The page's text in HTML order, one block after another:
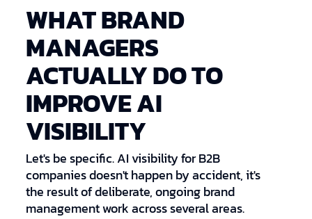
WHAT BRAND
MANAGERS
ACTUALLY DO TO
IMPROVE AI
VISIBILITY
Let's be specific. AI visibility for B2B
companies doesn't happen by accident, it's
the result of deliberate, ongoing brand
management work across several areas.